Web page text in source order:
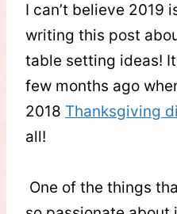
I can’t believe 2019
writing this post
table setting ideas!
few months ago
2018 Thanksgiving
all!
One of the things